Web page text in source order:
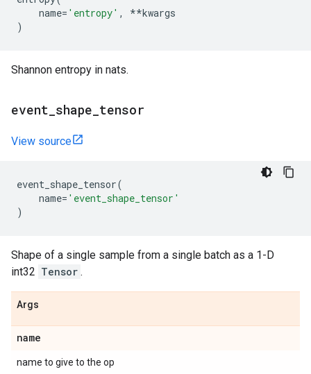
name= 'entropy' , **kwargs
)
Shannon entropy in nats.
event shape tensor
View source
event_shape_tensor(
name= 'event_shape_tensor'
)
Shape of a single sample from a single batch as a 1-D
int32 Tensor .
Args
name
name to give to the op